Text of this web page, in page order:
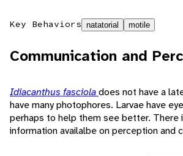
Key Behaviors natatorial motile
Communication and
Idiacanthus fascioladoes not have a
have many photophores. Larvae have
perhaps to help them see better. There
information availalbe on perception and